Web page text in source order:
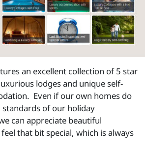
an excellent collection of 5 star
lodges and unique self-
Even if our own homes do
of our holiday
can appreciate beautiful
that bit special, which is always